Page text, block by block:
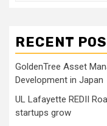
RECENT
GoldenTree Asset
Development in Japan
UL Lafayette REDII
startups grow